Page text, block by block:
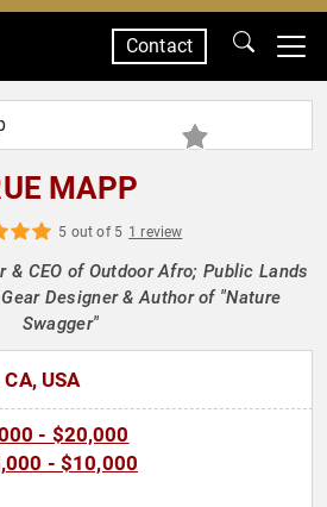
Contact
MAPP
5 out of 5 1 review
& CEO of Outdoor Afro; Public Lands
Designer & Author of "Nature
Swagger"
USA
- $20,000
- $10,000